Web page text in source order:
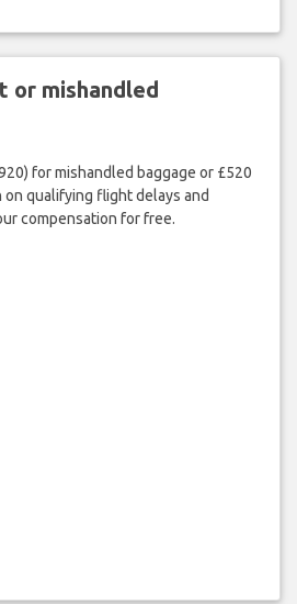
or mishandled
for mishandled baggage or £520
on qualifying flight delays and
compensation for free.